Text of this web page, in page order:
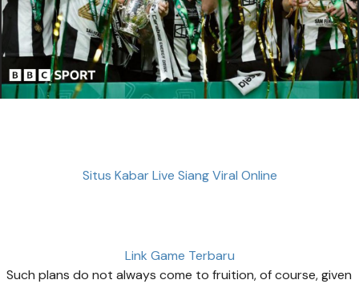
Situs Kabar Live Siang Viral Online
Link Game Terbaru
Such plans do not always come to fruition, of course, given